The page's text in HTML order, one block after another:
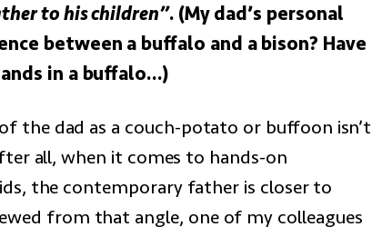
to his children”. (My dad’s personal
between a buffalo and a bison? Have
in a buffalo…)
the dad as a couch-potato or buffoon isn’t
all, when it comes to hands-on
the contemporary father is closer to
from that angle, one of my colleagues